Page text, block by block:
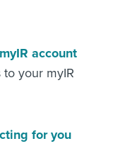
account
your myIR
for you